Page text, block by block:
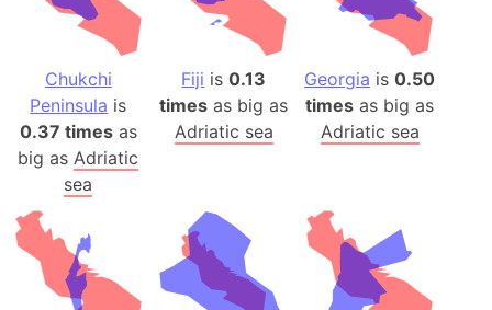
Chukchi
Peninsula is
0.37 timesas
big as Adriatic
sea
Fiji is0.13
times as big as
Adriatic sea
Georgia is0.50
times as big as
Adriatic sea